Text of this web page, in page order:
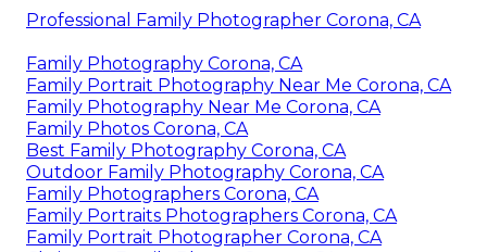
Professional Family Photographer Corona, CA
Family Photography Corona, CA
Family Portrait Photography Near Me Corona, CA
Family Photography Near Me Corona, CA
Family Photos Corona, CA
Best Family Photography Corona, CA
Outdoor Family Photography Corona, CA
Family Photographers Corona, CA
Family Portraits Photographers Corona, CA
Family Portrait Photographer Corona, CA